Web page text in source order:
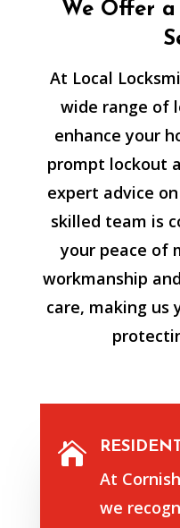
We Offer
At Local
wide range of
enhance your
prompt lockout
expert advice
skilled team is
your peace of
workmanship
care, making us

At
we